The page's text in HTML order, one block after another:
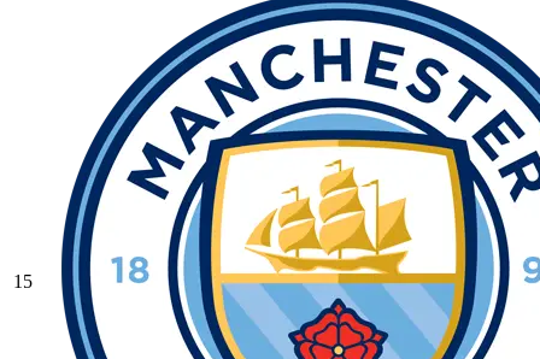
15